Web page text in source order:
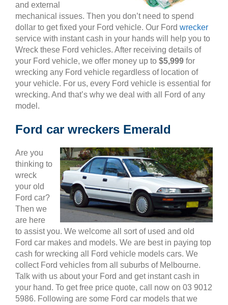
and external
mechanical issues. Then you don’t need to spend
dollar to get fixed your Ford vehicle. Our Ford wrecker
service with instant cash in your hands will help you to
Wreck these Ford vehicles. After receiving details of
your Ford vehicle, we offer money up to $5,999 for
wrecking any Ford vehicle regardless of location of
your vehicle. For us, every Ford vehicle is essential for
wrecking. And that’s why we deal with all Ford of any
model.
Ford car wreckers Emerald
Are you
thinking to
wreck
your old
Ford car?
Then we
are here
to assist you. We welcome all sort of used and old
Ford car makes and models. We are best in paying top
cash for wrecking all Ford vehicle models cars. We
collect Ford vehicles from all suburbs of Melbourne.
Talk with us about your Ford and get instant cash in
your hand. To get free price quote, call now on 03 9012
5986. Following are some Ford car models that we